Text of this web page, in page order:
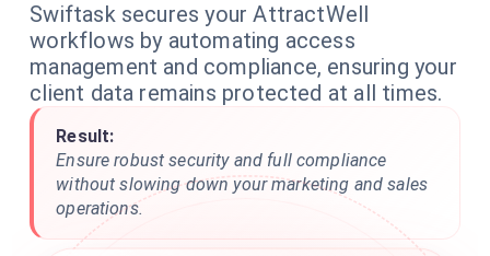
Swiftask secures your AttractWell
workflows by automating access
management and compliance, ensuring your
client data remains protected at all times.
Result:
Ensure robust security and full compliance
without slowing down your marketing and sales
operations.